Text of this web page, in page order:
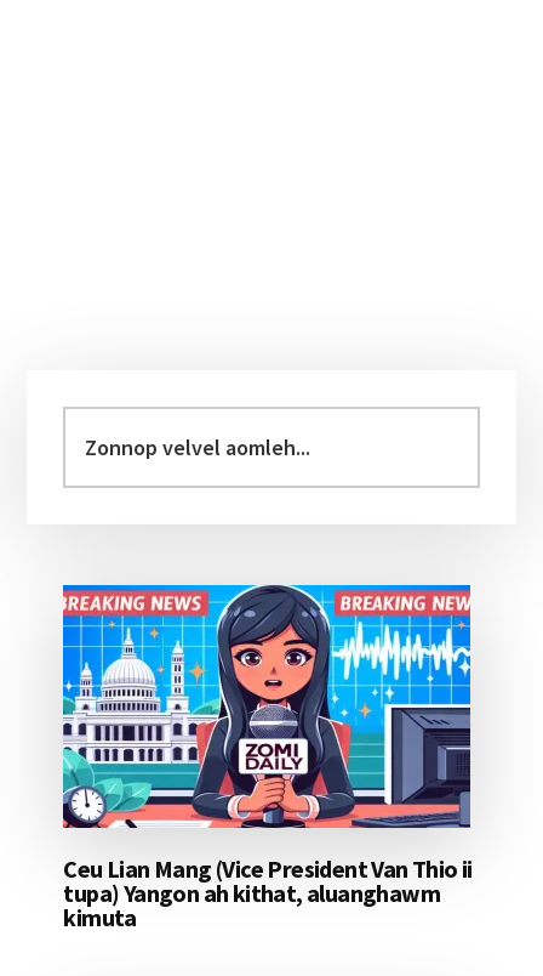
Sidebar
velvel
aomleh...
Ceu Lian Mang (Vice President Van Thio ii
tupa) Yangon ah kithat, aluanghawm
kimuta